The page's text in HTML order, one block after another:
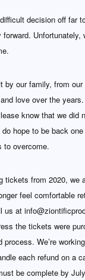
decision off far
Unfortunately,
by our family, from
love over the
know that we did
hope to be back
to overcome.
tickets from 2020, we
feel comfortable
us at
the tickets were
process. We’re
each refund on a
be complete by